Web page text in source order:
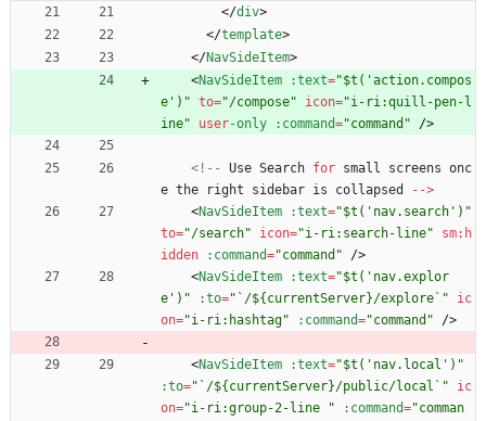
</div>
</template>
</NavSideItem>
<NavSideItem :text="$t('action.compos
e')" to="/compose" icon="i-ri:quill-pen-l
ine"
user-only :command="command" />
<!-- Use Search for small screens onc
e the right sidebar is collapsed -->
<NavSideItem :text="$t('nav.search')"
to="/search" icon="i-ri:search-line" sm: h
idden
:command="command" />
<NavSideItem :text="$t('nav.explor
e')"
:to="`/${currentServer}/explore`"
ic
on="i-ri:hashtag" :command="command" />
<NavSideItem :text="$t('nav.local')"
:to="`/${currentServer}/public/local`"
ic
on="i-ri:group-2-line " :command="comman